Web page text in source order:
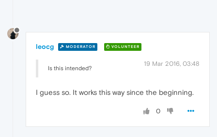
leocg MODERATOR VOLUNTEER
19 Mar 2016, 03:48
Is this intended?
I guess so. It works this way since the beginning.
0